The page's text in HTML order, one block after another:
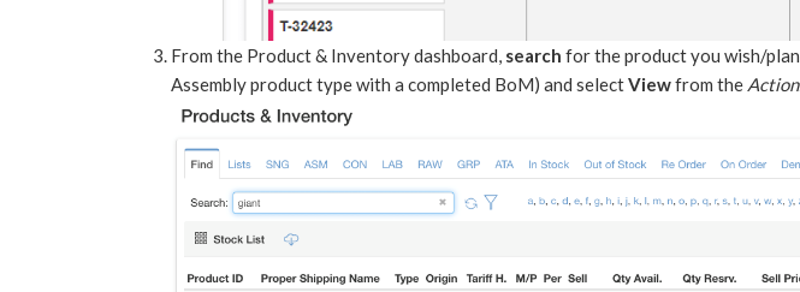
From the Product & Inventory dashboard, search for the product you wish/
Assembly product type with a completed BoM) and selectViewfrom the